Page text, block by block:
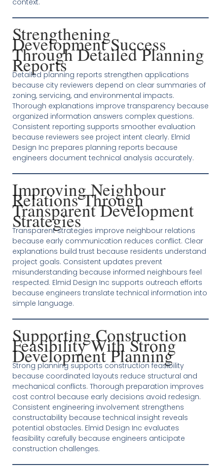
context.
Strengthening
Development Success
Through Detailed Planning
Reports
Detailed planning reports strengthen applications
because city reviewers depend on clear summaries of
zoning, servicing, and environmental impacts.
Thorough explanations improve transparency because
organized information answers complex questions.
Consistent reporting supports smoother evaluation
because reviewers see project intent clearly. Elmid
Design Inc prepares planning reports because
engineers document technical analysis accurately.
Improving Neighbour
Relations Through
Transparent Development
Strategies
Transparent strategies improve neighbour relations
because early communication reduces conflict. Clear
explanations build trust because residents understand
project goals. Consistent updates prevent
misunderstanding because informed neighbours feel
respected. Elmid Design Inc supports outreach efforts
because engineers translate technical information into
simple language.
Supporting Construction
Feasibility With Strong
Development Planning
Strong planning supports construction feasibility
because coordinated layouts reduce structural and
mechanical conflicts. Thorough preparation improves
cost control because early decisions avoid redesign.
Consistent engineering involvement strengthens
constructability because technical insight reveals
potential obstacles. Elmid Design Inc evaluates
feasibility carefully because engineers anticipate
construction challenges.